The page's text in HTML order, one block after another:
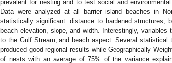
prevalent for nesting and to test social and
Data were analyzed at all barrier island beaches in
statistically significant: distance to hardened structures,
beach elevation, slope, and width. Interestingly,
to the Gulf Stream, and beach aspect. Several statistical
produced good regional results while Geographically
of nests with an average of 75% of the variance